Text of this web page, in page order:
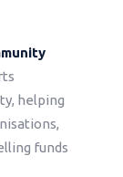
helping
funds